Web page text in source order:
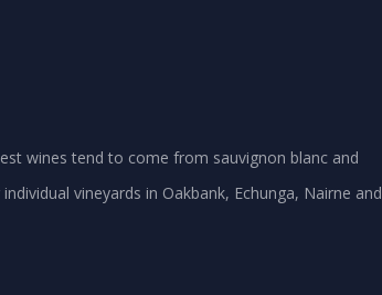
wines tend to come from sauvignon blanc and
vineyards in Oakbank, Echunga, Nairne and